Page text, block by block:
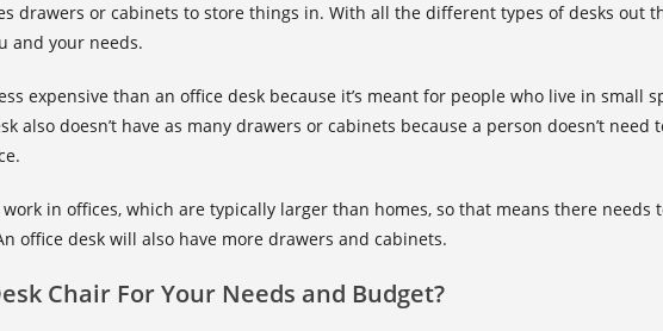
drawers or cabinets to store things in. With all the different types of desks out
and your needs.
expensive than an office desk because it’s meant for people who live in small
also doesn’t have as many drawers or cabinets because a person doesn’t need
in offices, which are typically larger than homes, so that means there needs
office desk will also have more drawers and cabinets.
Chair For Your Needs and Budget?